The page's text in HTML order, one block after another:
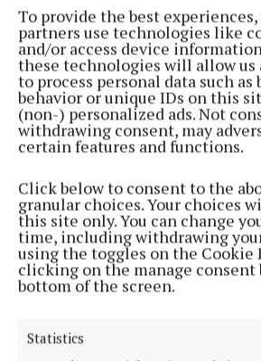
To provide the best experiences,
partners use technologies like
and/or access device
these technologies will allow us
to process personal data such as
behavior or unique IDs on this
(non-) personalized ads. Not
withdrawing consent, may
certain features and functions.
Click below to consent to the
granular choices. Your choices
this site only. You can change
time, including withdrawing
using the toggles on the Cookie
clicking on the manage
bottom of the screen.
Statistics
Mara, the community boatyard,
charity located in the heart of
It has grown from a small idea
internationally recognised leader
based maritime services. The
grow and integrate Cork city’s
and tourism sector at a purpose-
The Cork Harbour Festival
series finishes today, 10 June, and
of maritime-related topics.
activities for the whole family to